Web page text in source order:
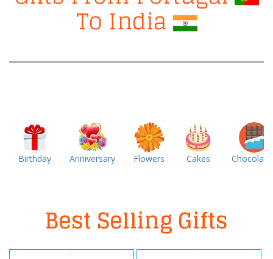
To India
Birthday Anniversary Flowers Cakes
Best Selling Gifts